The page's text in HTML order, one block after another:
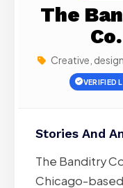
The
Co.
Creative,
VERIFIED
Stories And
The Banditry
Chicago-